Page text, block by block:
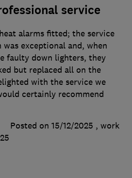
service
alarms fitted; the service
exceptional and, when
faulty down lighters, they
but replaced all on the
with the service we
certainly recommend
Posted on 15/12/2025 , work